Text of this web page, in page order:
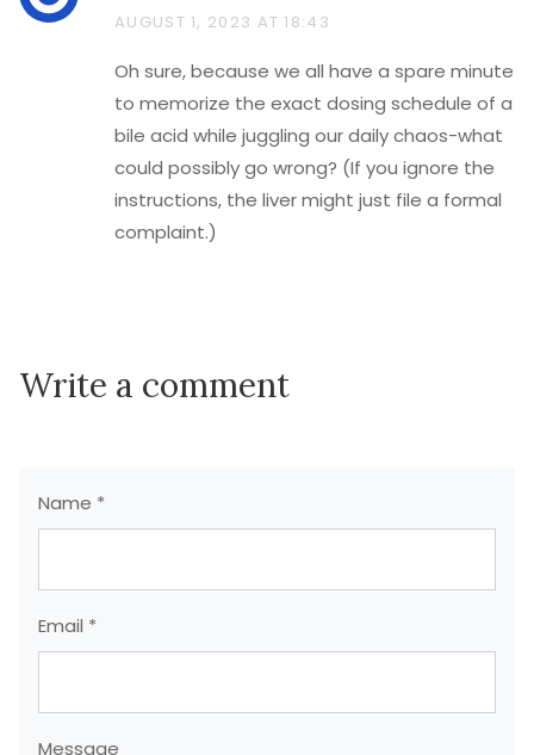
AUGUST 1, 2023 AT 18:43
Oh sure, because we all have a spare minute
to memorize the exact dosing schedule of a
bile acid while juggling our daily chaos-what
could possibly go wrong? (If you ignore the
instructions, the liver might just file a formal
complaint.)
Write a comment
Name *
Email *
Message